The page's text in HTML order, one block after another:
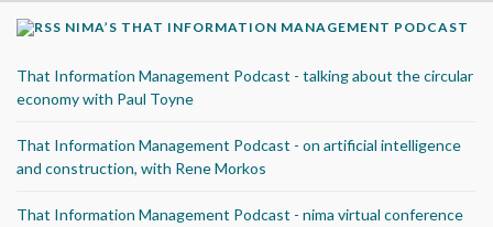
NIMA’S THAT INFORMATION MANAGEMENT PODCAST
That Information Management Podcast - talking about the circular
economy with Paul Toyne
That Information Management Podcast - on artificial intelligence
and construction, with Rene Morkos
That Information Management Podcast - nima virtual conference